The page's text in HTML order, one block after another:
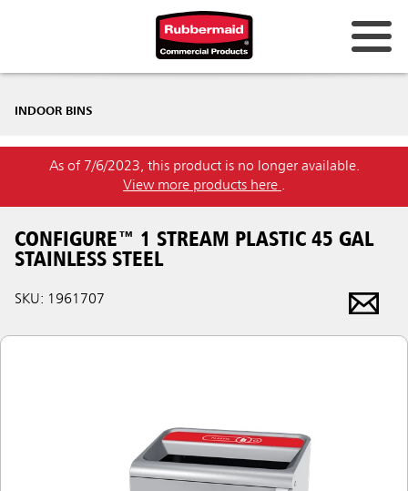
INDOOR BINS
As of 7/6/2023, this product is no longer available.
View more products here .
CONFIGURE™ 1 STREAM PLASTIC 45 GAL
STAINLESS STEEL
SKU: 1961707